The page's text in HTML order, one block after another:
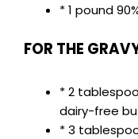
* 1 pound
FOR THE
* 2
dairy-free
* 3